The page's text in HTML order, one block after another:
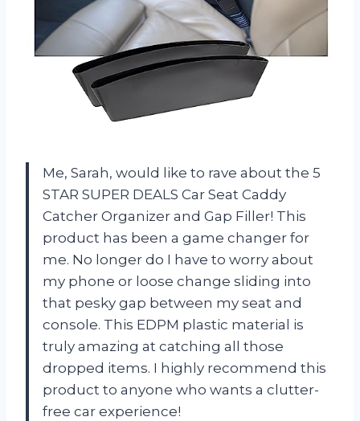
Me, Sarah, would like to rave about the 5
STAR SUPER DEALS Car Seat Caddy
Catcher Organizer and Gap Filler! This
product has been a game changer for
me. No longer do I have to worry about
my phone or loose change sliding into
that pesky gap between my seat and
console. This EDPM plastic material is
truly amazing at catching all those
dropped items. I highly recommend this
product to anyone who wants a clutter-
free car experience!